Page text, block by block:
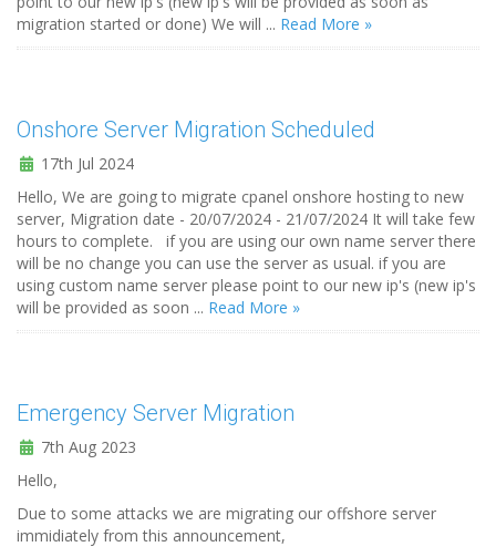
migration started or done) We will ... Read More »
Onshore Server Migration Scheduled
17th Jul 2024
Hello, We are going to migrate cpanel onshore hosting to new
server, Migration date - 20/07/2024 - 21/07/2024 It will take few
hours to complete. if you are using our own name server there
will be no change you can use the server as usual. if you are
using custom name server please point to our new ip's (new ip's
will be provided as soon ... Read More »
Emergency Server Migration
7th Aug 2023
Hello,
Due to some attacks we are migrating our offshore server
immidiately from this announcement,